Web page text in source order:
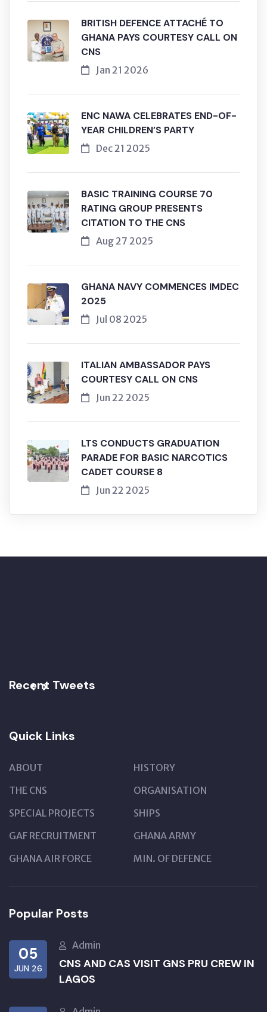
BRITISH DEFENCE ATTACHÉ TO
GHANA PAYS COURTESY CALL ON
CNS
Jan 21 2026
ENC NAWA CELEBRATES END-OF-
YEAR CHILDREN’S PARTY
Dec 21 2025
BASIC TRAINING COURSE 70
RATING GROUP PRESENTS
CITATION TO THE CNS
Aug 27 2025
GHANA NAVY COMMENCES IMDEC
2025
Jul 08 2025
ITALIAN AMBASSADOR PAYS
COURTESY CALL ON CNS
Jun 22 2025
LTS CONDUCTS GRADUATION
PARADE FOR BASIC NARCOTICS
CADET COURSE 8
Jun 22 2025
Recent Tweets
Quick Links
ABOUT
HISTORY
THE CNS
ORGANISATION
SPECIAL PROJECTS
SHIPS
GAF RECRUITMENT
GHANA ARMY
GHANA AIR FORCE
MIN. OF DEFENCE
Popular Posts
05
JUN 26
Admin
CNS AND CAS VISIT GNS PRU CREW IN
LAGOS